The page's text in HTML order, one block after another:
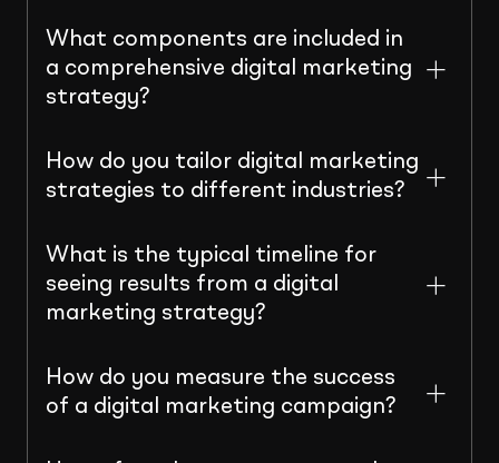
What components are included in
a comprehensive digital marketing
strategy?
How do you tailor digital marketing
strategies to different industries?
What is the typical timeline for
seeing results from a digital
marketing strategy?
How do you measure the success
of a digital marketing campaign?